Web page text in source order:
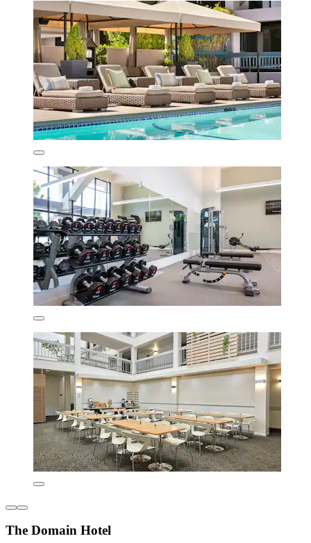
The Domain Hotel